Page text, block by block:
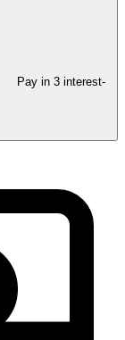
Pay in 3 interest-